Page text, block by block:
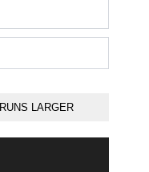
RUNS LARGER